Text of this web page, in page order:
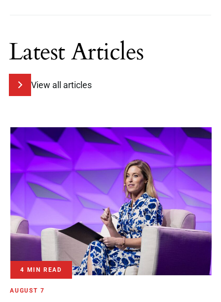
Latest Articles
View all articles
4 MIN READ
AUGUST 7